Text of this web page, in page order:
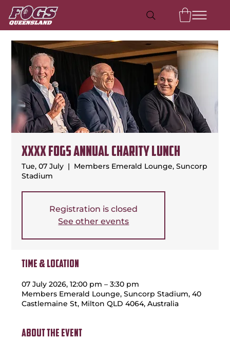
XXXX FOGS Annual Charity Lunch
Tue, 07 July
  |
Members Emerald Lounge, Suncorp
Stadium
Registration is closed
See other events
Time & Location
07 July 2026, 12:00 pm – 3:30 pm
Members Emerald Lounge, Suncorp Stadium, 40
Castlemaine St, Milton QLD 4064, Australia
About the event